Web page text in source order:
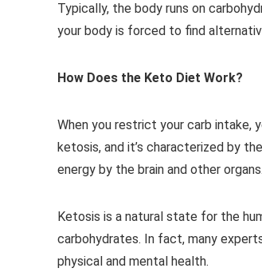
Typically, the body runs on
your body is forced to find
How Does the Keto Diet Work?
When you restrict your carb intake,
ketosis, and it’s characterized by
energy by the brain and other organs.
Ketosis is a natural state for the
carbohydrates. In fact, many
physical and mental health.